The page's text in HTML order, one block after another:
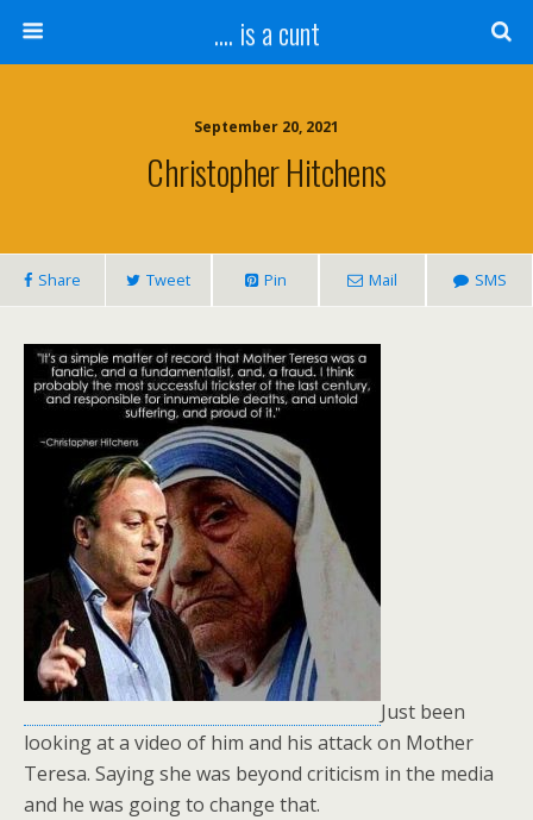
.... is a cunt
September 20, 2021
Christopher Hitchens
Share Tweet Pin Mail SMS
Just been
looking at a video of him and his attack on Mother
Teresa. Saying she was beyond criticism in the media
and he was going to change that.